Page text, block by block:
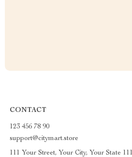
CONTACT
123 456 78 90
support@citymart.store
111 Your Street, Your City, Your State